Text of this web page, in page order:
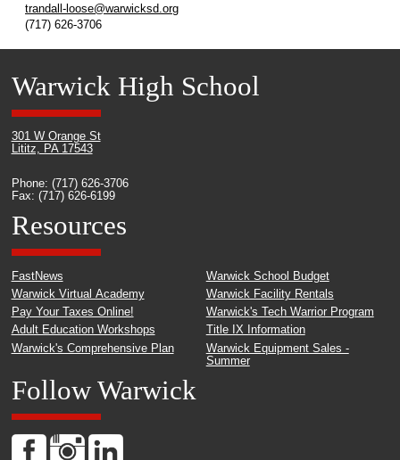
trandall-loose@warwicksd.org
(717) 626-3706
Warwick High School
301 W Orange St
Lititz, PA 17543
Phone: (717) 626-3706
Fax: (717) 626-6199
Resources
FastNews
Warwick Virtual Academy
Pay Your Taxes Online!
Adult Education Workshops
Warwick's Comprehensive Plan
Warwick School Budget
Warwick Facility Rentals
Warwick's Tech Warrior Program
Title IX Information
Warwick Equipment Sales -
Summer
Follow Warwick